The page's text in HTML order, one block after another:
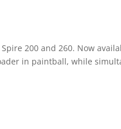
200 and 260. Now
in paintball, while